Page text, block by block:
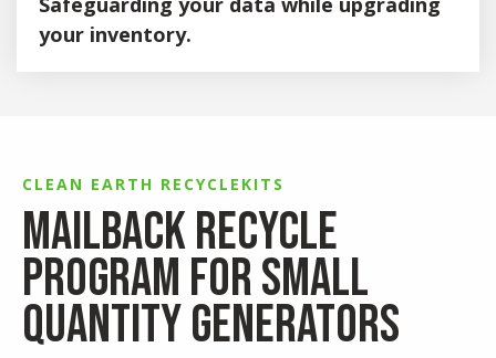
Triage, separate and sort inbound e-waste.
Experienced team conducts onsite de-
your inventory.
Decommissioning Assistance
Dismantling and removing IT infrastructure.
Onsite asset management.
Onsite data destruction (via shredding or
wiping).
CLEAN EARTH RECYCLEKITS
MailBack Recycle
Program for Small
Quantity Generators